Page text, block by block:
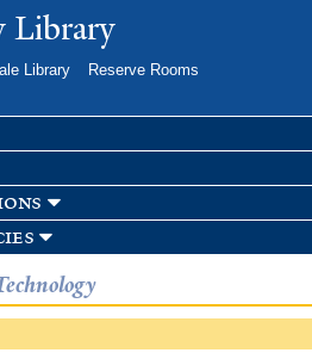
toLibrary
Library
Reserve Rooms